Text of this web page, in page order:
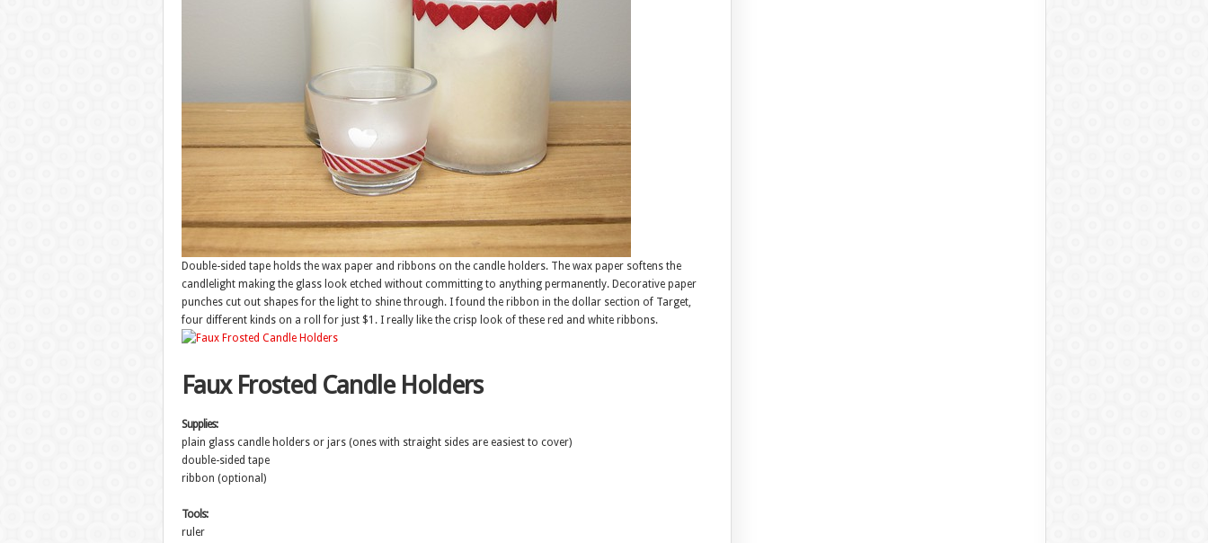
Double-sided tape holds the wax paper and ribbons on the candle holders. The wax paper softens the
candlelight making the glass look etched without committing to anything permanently. Decorative paper
punches cut out shapes for the light to shine through. I found the ribbon in the dollar section of Target,
four different kinds on a roll for just $1. I really like the crisp look of these red and white ribbons.
Faux Frosted Candle Holders
Supplies:
plain glass candle holders or jars (ones with straight sides are easiest to cover)
double-sided tape
ribbon (optional)
Tools:
ruler